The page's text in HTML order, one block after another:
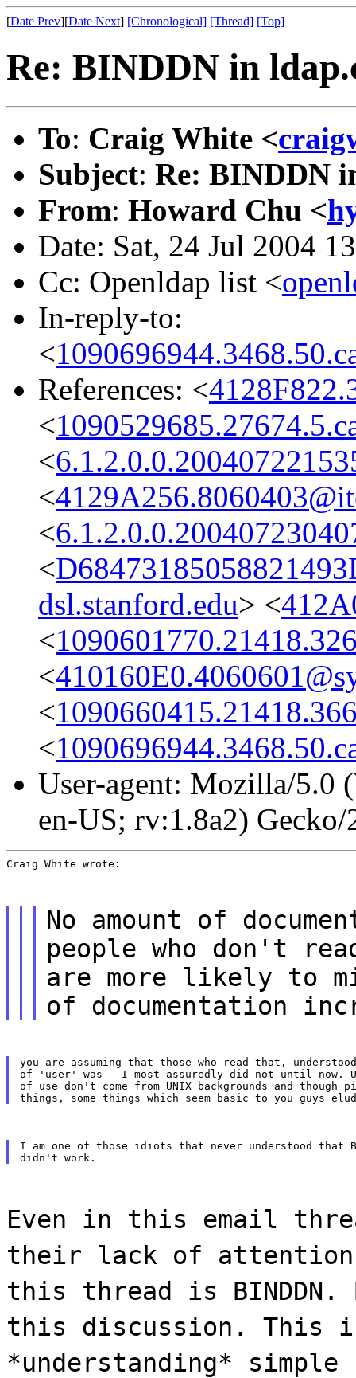
[Date Prev][Date Next] [Chronological] [Thread] [Top]
Re: BINDDN in
To: Craig White <
Subject: Re: BINDDN
From: Howard Chu <
Date: Sat, 24 Jul 2004
Cc: Openldap list <
In-reply-to:
<
References: <
<
<
<
<
<
dsl.stanford.edu> <
<
<
<
<
User-agent: Mozilla/5.0
en-US; rv:1.8a2) Gecko/
Craig White wrote:
No amount of
people who don't
are more likely to
of documentation
you are assuming that those who read that,
of 'user' was - I most assuredly did not until now.
of use don't come from UNIX backgrounds and though
I am one of those idiots that never understood that
Even in this email
their lack of
this thread is BINDDN.
this discussion. This
*understanding*